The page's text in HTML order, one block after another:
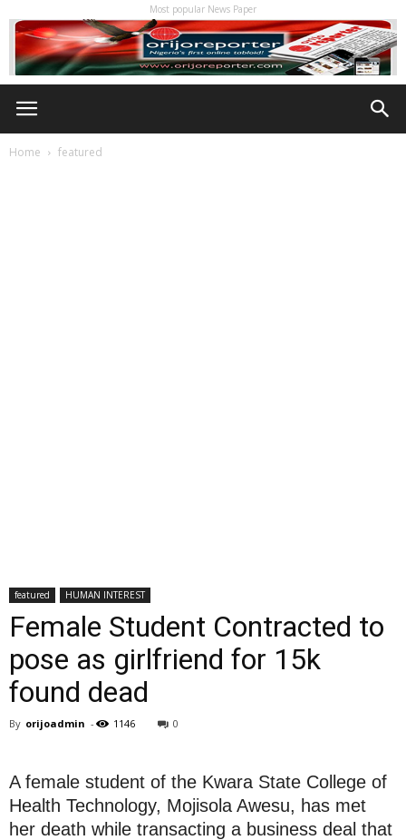
Most popular News Paper
Home featured
featured HUMAN INTEREST
Female Student Contracted to
pose as girlfriend for 15k
found dead
By orijoadmin - 1146 0
A female student of the Kwara State College of
Health Technology, Mojisola Awesu, has met
her death while transacting a business deal that